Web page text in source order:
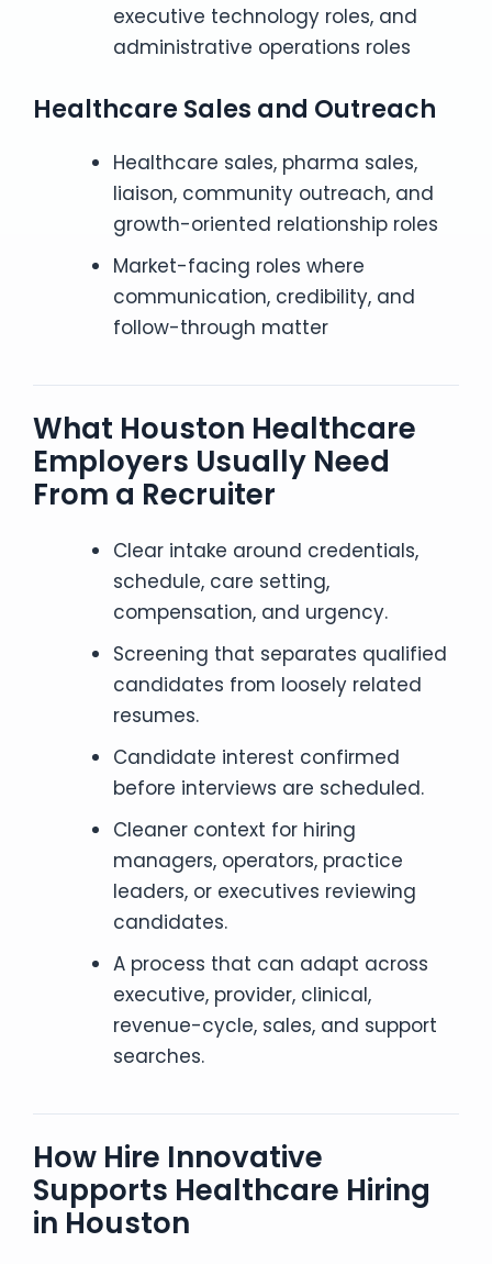
executive technology roles, and
administrative operations roles
Healthcare Sales and Outreach
Healthcare sales, pharma sales,
liaison, community outreach, and
growth-oriented relationship roles
Market-facing roles where
communication, credibility, and
follow-through matter
What Houston Healthcare
Employers Usually Need
From a Recruiter
Clear intake around credentials,
schedule, care setting,
compensation, and urgency.
Screening that separates qualified
candidates from loosely related
resumes.
Candidate interest confirmed
before interviews are scheduled.
Cleaner context for hiring
managers, operators, practice
leaders, or executives reviewing
candidates.
A process that can adapt across
executive, provider, clinical,
revenue-cycle, sales, and support
searches.
How Hire Innovative
Supports Healthcare Hiring
in Houston